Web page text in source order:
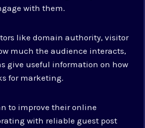
with them.
like domain authority, visitor
much the audience interacts,
give useful information on how
for marketing.
to improve their online
with reliable guest post